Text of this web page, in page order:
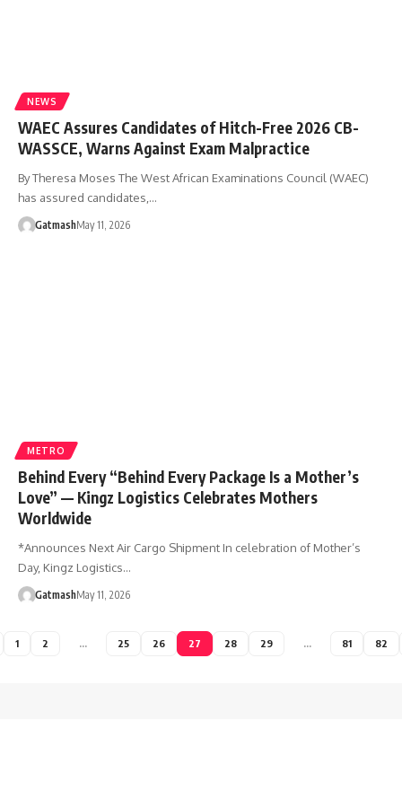
NEWS
WAEC Assures Candidates of Hitch-Free 2026 CB-
WASSCE, Warns Against Exam Malpractice
By Theresa Moses The West African Examinations Council (WAEC)
has assured candidates,…
GatmashMay 11, 2026
METRO
Behind Every “Behind Every Package Is a Mother’s
Love” — Kingz Logistics Celebrates Mothers
Worldwide
*Announces Next Air Cargo Shipment In celebration of Mother’s
Day, Kingz Logistics…
GatmashMay 11, 2026
1 2 … 25 26 27 28 29 … 81 82